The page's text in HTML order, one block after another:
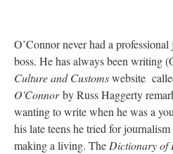
O’Connor never had a
boss. He has always been writing
Culture and Customswebsite
O'Connorby Russ Haggerty
wanting to write when he was a
his late teens he tried for
making a living. The Dictionary of